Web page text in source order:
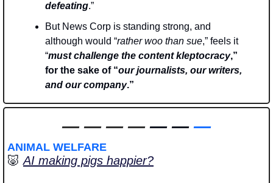
defeating.”
But News Corp is standing strong, and
although would “rather woo than sue,” feels it
“must challenge the content kleptocracy,”
for the sake of “our journalists, our writers,
and our company.”
— — — — — — —
ANIMAL WELFARE
🐷 AI making pigs happier?